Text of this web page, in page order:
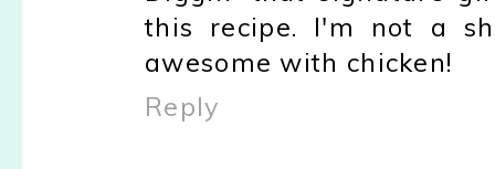
this recipe. I'm not a
awesome with chicken!
Reply